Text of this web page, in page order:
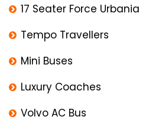
17 Seater Force Urbania
Tempo Travellers
Mini Buses
Luxury Coaches
Volvo AC Bus